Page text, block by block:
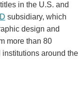
in the U.S. and
subsidiary, which
design and
more than 80
around the